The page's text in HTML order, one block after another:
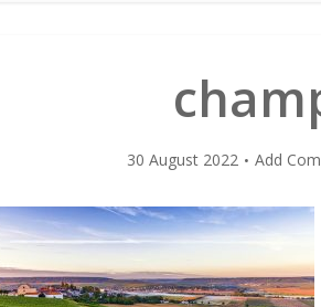
30 August 2022 Add